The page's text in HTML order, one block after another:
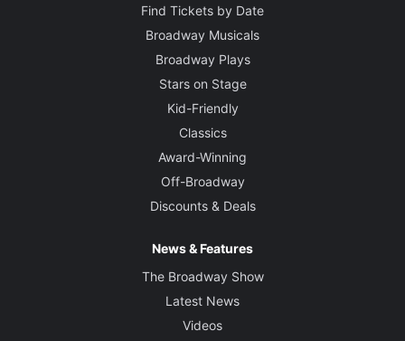
Find Tickets by Date
Broadway Musicals
Broadway Plays
Stars on Stage
Kid-Friendly
Classics
Award-Winning
Off-Broadway
Discounts & Deals
News & Features
The Broadway Show
Latest News
Videos